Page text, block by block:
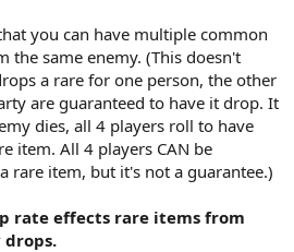
you can have multiple common
the same enemy. (This doesn't
a rare for one person, the other
are guaranteed to have it drop. It
dies, all 4 players roll to have
item. All 4 players CAN be
rare item, but it's not a guarantee.)
rate effects rare items from
drops.